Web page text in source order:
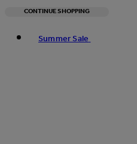
CONTINUE SHOPPING
Summer Sale